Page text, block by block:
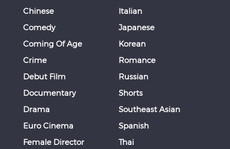
Chinese
Comedy
Coming Of Age
Crime
Debut Film
Documentary
Drama
Euro Cinema
Female Director
Italian
Japanese
Korean
Romance
Russian
Shorts
Southeast Asian
Spanish
Thai